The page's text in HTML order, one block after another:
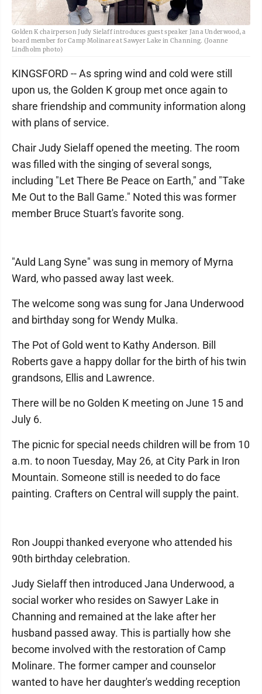
Golden K chairperson Judy Sielaff introduces guest speaker Jana Underwood, a
board member for Camp Molinare at Sawyer Lake in Channing. (Joanne
Lindholm photo)
KINGSFORD -- As spring wind and cold were still
upon us, the Golden K group met once again to
share friendship and community information along
with plans of service.
Chair Judy Sielaff opened the meeting. The room
was filled with the singing of several songs,
including "Let There Be Peace on Earth," and "Take
Me Out to the Ball Game." Noted this was former
member Bruce Stuart's favorite song.
"Auld Lang Syne" was sung in memory of Myrna
Ward, who passed away last week.
The welcome song was sung for Jana Underwood
and birthday song for Wendy Mulka.
The Pot of Gold went to Kathy Anderson. Bill
Roberts gave a happy dollar for the birth of his twin
grandsons, Ellis and Lawrence.
There will be no Golden K meeting on June 15 and
July 6.
The picnic for special needs children will be from 10
a.m. to noon Tuesday, May 26, at City Park in Iron
Mountain. Someone still is needed to do face
painting. Crafters on Central will supply the paint.
Ron Jouppi thanked everyone who attended his
90th birthday celebration.
Judy Sielaff then introduced Jana Underwood, a
social worker who resides on Sawyer Lake in
Channing and remained at the lake after her
husband passed away. This is partially how she
become involved with the restoration of Camp
Molinare. The former camper and counselor
wanted to have her daughter's wedding reception